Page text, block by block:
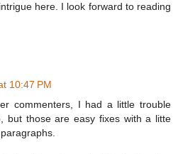
here. I look forward to reading
10:47 PM
commenters, I had a little trouble
but those are easy fixes with a litte